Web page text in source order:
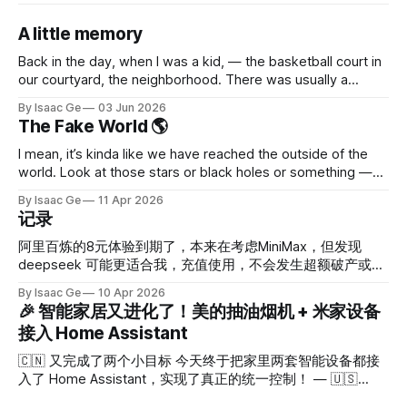
A little memory
Back in the day, when I was a kid, — the basketball court in
our courtyard, the neighborhood. There was usually a
was always there, stuck close to the concrete stairs （It's
like 10 times better than
By Isaac Ge 03 Jun 2026
The Fake World 🌎
I mean, it’s kinda like we have reached the outside of the
world. Look at those stars or black holes or something —
more effort to create more details. Somehow there isn’t a
boundary like in a
By Isaac Ge 11 Apr 2026
记录
阿里百炼的8元体验到期了，本来在考虑MiniMax，但发现
deepseek 可能更适合我，充值使用，不会发生超额破产或等
1天就没了。 手机端继续用飞书连龙虾，希望不会出现隐私泄
露问题。 Home assistant 中规中矩吧，算是小智可以语音调
用。 Immich不错，手机相册完全可以删除。 部署小智服务
器，完全按手册来，conda部署。手机先玩玩，目前没感觉很
惊艳，智普AI的免费token先用一下，图片识别算是能用。 龙
虾好用吗？好用，对我这种选手来说简直太实用了。它解决了
By Isaac Ge 10 Apr 2026
🎉 智能家居又进化了！美的抽油烟机 + 米家设备
接入 Home Assistant
🇨🇳 又完成了两个小目标 今天终于把家里两套智能设备都接
入了 Home Assistant，实现了真正的统一控制！ — 🇺🇸